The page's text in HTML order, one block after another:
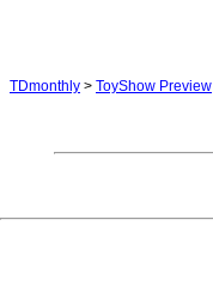
TDmonthly > ToyShow Preview